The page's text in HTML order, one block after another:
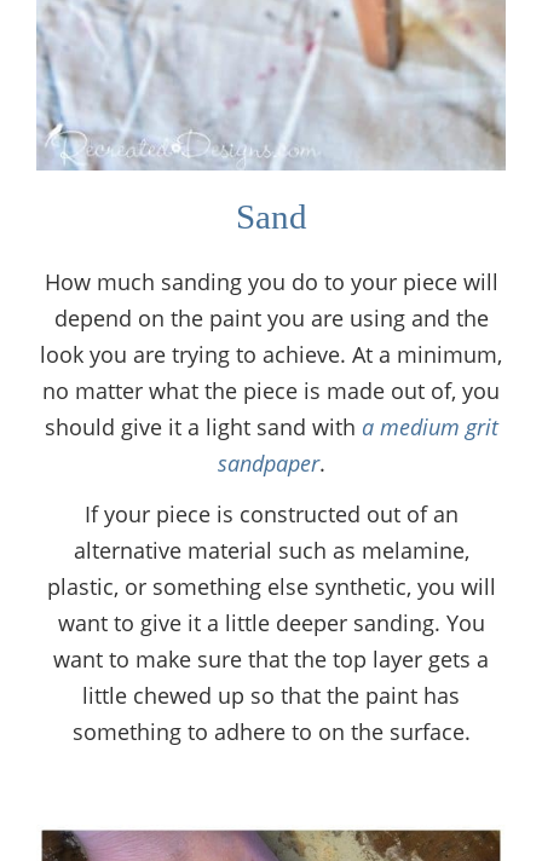
Sand
How much sanding you do to your piece will
depend on the paint you are using and the
look you are trying to achieve. At a minimum,
no matter what the piece is made out of, you
should give it a light sand with a medium grit
sandpaper.
If your piece is constructed out of an
alternative material such as melamine,
plastic, or something else synthetic, you will
want to give it a little deeper sanding. You
want to make sure that the top layer gets a
little chewed up so that the paint has
something to adhere to on the surface.